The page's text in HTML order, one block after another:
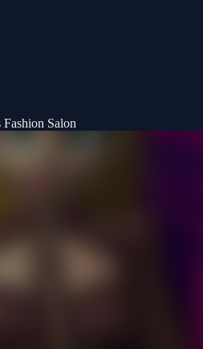
Fashion Salon